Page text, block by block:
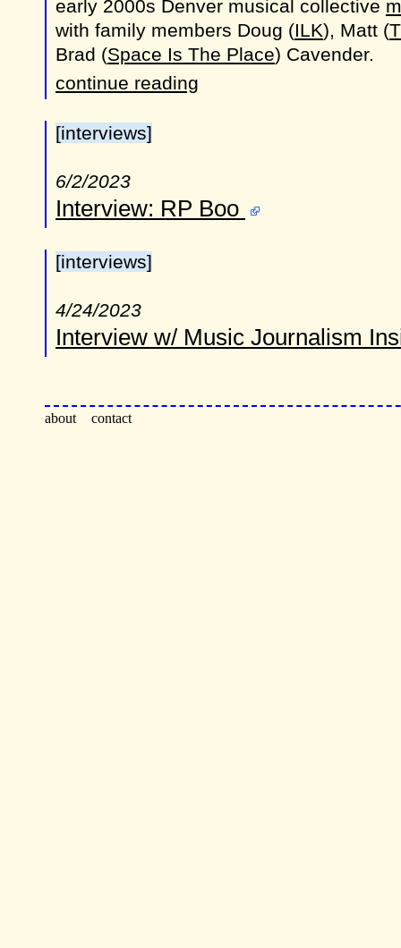
early 2000s Denver musical collective
with family members Doug (ILK), Matt (
Brad (Space Is The Place) Cavender.
continue reading
[interviews]
6/2/2023
Interview: RP Boo
[interviews]
4/24/2023
Interview w/ Music Journalism
about contact